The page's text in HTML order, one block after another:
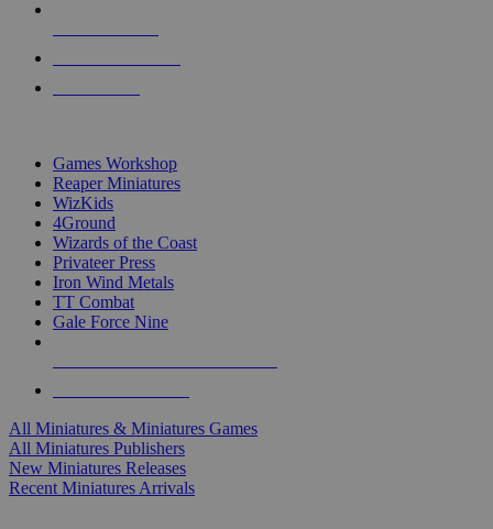
Games Workshop
Reaper Miniatures
WizKids
4Ground
Wizards of the Coast
Privateer Press
Iron Wind Metals
TT Combat
Gale Force Nine
All Miniatures & Miniatures Games
All Miniatures Publishers
New Miniatures Releases
Recent Miniatures Arrivals